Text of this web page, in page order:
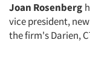
Joan Rosenberg
vice president,
the firm's Darien,